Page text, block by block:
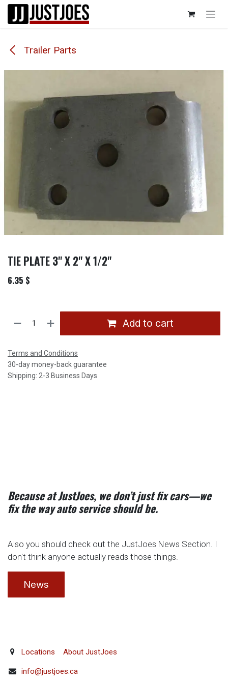
Skip to Content
Trailer Parts
TIE PLATE 3" X 2" X 1/2"
6.35 $
Add to cart
Terms and Conditions
30-day money-back guarantee
Shipping: 2-3 Business Days
Because at JustJoes, we don’t just fix cars—we
fix the way auto service should be.
Also you should check out the JustJoes News Section. I
don't think anyone actually reads those things.
News
Locations About JustJoes
info@justjoes.ca